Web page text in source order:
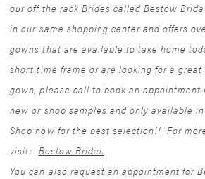
our off the rack Brides called Bestow
in our same shopping center and offers
gowns that are available to take home
short time frame or are looking for a
gown, please call to book an appointment
new or shop samples and only available
Shop now for the best selection!! For
visit: Bestow Bridal.
You can also request an appointment for